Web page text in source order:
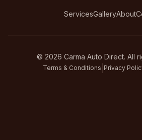
ServicesGalleryAbout
© 2026 Carma Auto Direct. All
Terms & Conditions Privacy